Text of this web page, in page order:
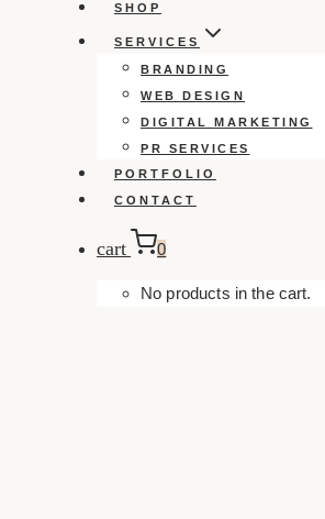
SHOP
SERVICES
BRANDING
WEB DESIGN
DIGITAL MARKETING
PR SERVICES
PORTFOLIO
CONTACT
cart 0
No products in the cart.